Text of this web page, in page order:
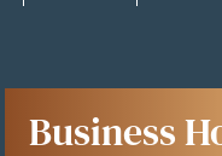
Business